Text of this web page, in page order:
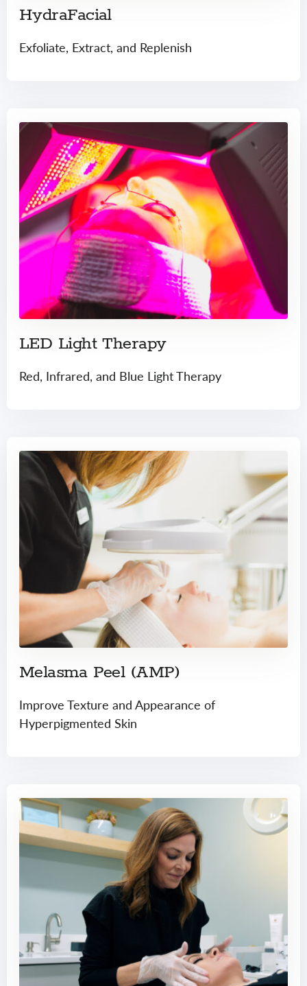
HydraFacial
Exfoliate, Extract, and Replenish
LED Light Therapy
Red, Infrared, and Blue Light Therapy
Melasma Peel (AMP)
Improve Texture and Appearance of
Hyperpigmented Skin